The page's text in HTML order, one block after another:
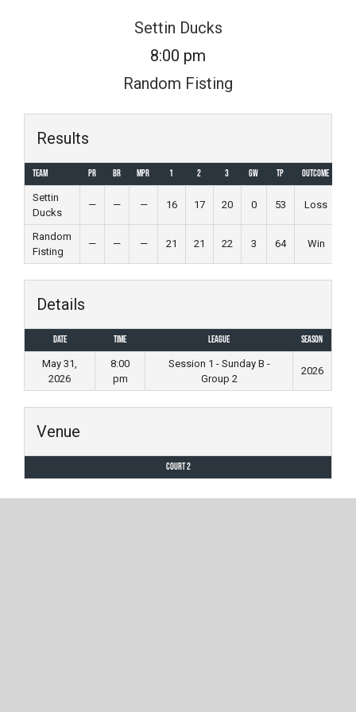
Settin Ducks
8:00 pm
Random Fisting
Results
Team PR BR MPR 1 2 3 GW TP
Outcome
Settin
Ducks
— — — 16 17 20 0 53 Loss
Random
Fisting
— — — 21 21 22 3 64 Win
Details
Date Time League
Season
May 31,
2026
8:00
pm
Session 1 - Sunday B -
Group 2
2026
Venue
Court 2